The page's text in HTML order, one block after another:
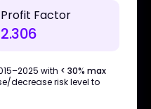
Profit Factor
2.306
with < 30% max
decrease risk level to